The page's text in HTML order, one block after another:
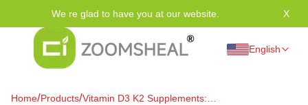
We re glad to have you at our website. X
English
Home/Products/Vitamin D3 K2 Supplements: